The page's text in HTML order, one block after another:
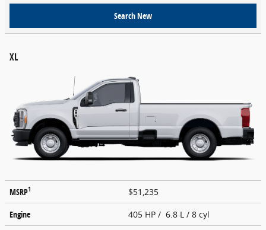
Search New
XL
MSRP1
$51,235
Engine
405 HP / 6.8 L / 8 cyl